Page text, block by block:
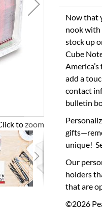
to zoom
Now that
nook with
stock up
Cube
add a
contact
bulletin
unique!
Our
holders
that are
©2026